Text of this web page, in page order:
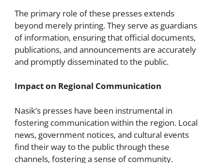
The primary role of these presses extends
beyond merely printing. They serve as guardians
of information, ensuring that official documents,
publications, and announcements are accurately
and promptly disseminated to the public.
Impact on Regional Communication
Nasik’s presses have been instrumental in
fostering communication within the region. Local
news, government notices, and cultural events
find their way to the public through these
channels, fostering a sense of community.